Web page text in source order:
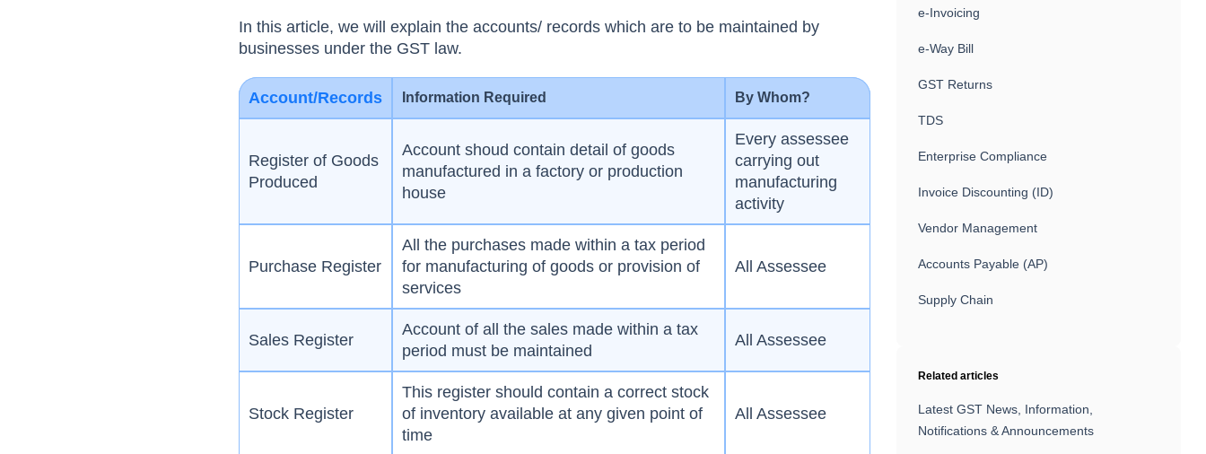
In this article, we will explain the accounts/ records which are to be maintained by
businesses under the GST law.
Account/Records Information Required By Whom?
Register of Goods
Produced
Account shoud contain detail of goods
manufactured in a factory or production
house
Every assessee
carrying out
manufacturing
activity
Purchase Register
All the purchases made within a tax period
for manufacturing of goods or provision of
services
All Assessee
Sales Register
Account of all the sales made within a tax
period must be maintained
All Assessee
Stock Register
This register should contain a correct stock
of inventory available at any given point of
time
All Assessee
e-Invoicing
e-Way Bill
GST Returns
TDS
Enterprise Compliance
Invoice Discounting (ID)
Vendor Management
Accounts Payable (AP)
Supply Chain
Related articles
Latest GST News, Information,
Notifications & Announcements